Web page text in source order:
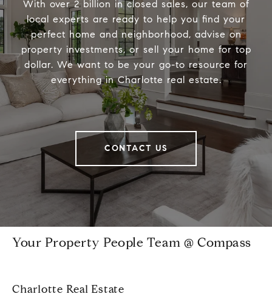
With over 2 billion in closed sales, our team of
local experts are ready to help you find your
perfect home and neighborhood, advise on
property investments, or sell your home for top
dollar. We want to be your go-to resource for
everything in Charlotte real estate.
CONTACT US
Your Property People Team @ Compass
Charlotte Real Estate